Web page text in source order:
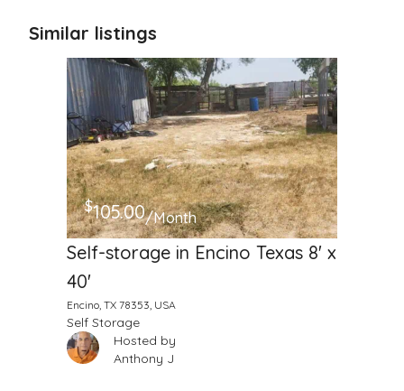
Similar listings
$105.00/Month
Self-storage in Encino Texas 8' x
40'
Encino, TX 78353, USA
Self Storage
Hosted by
Anthony J